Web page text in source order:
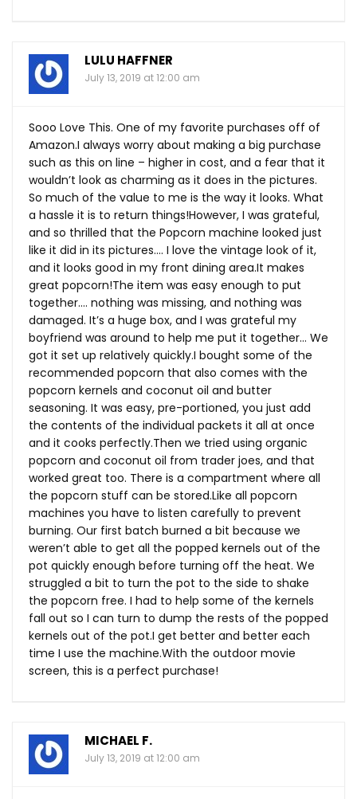
LULU HAFFNER
July 13, 2019 at 12:00 am
Sooo Love This. One of my favorite purchases off of
Amazon.I always worry about making a big purchase
such as this on line – higher in cost, and a fear that it
wouldn’t look as charming as it does in the pictures.
So much of the value to me is the way it looks. What
a hassle it is to return things!However, I was grateful,
and so thrilled that the Popcorn machine looked just
like it did in its pictures…. I love the vintage look of it,
and it looks good in my front dining area.It makes
great popcorn!The item was easy enough to put
together…. nothing was missing, and nothing was
damaged. It’s a huge box, and I was grateful my
boyfriend was around to help me put it together… We
got it set up relatively quickly.I bought some of the
recommended popcorn that also comes with the
popcorn kernels and coconut oil and butter
seasoning. It was easy, pre-portioned, you just add
the contents of the individual packets it all at once
and it cooks perfectly.Then we tried using organic
popcorn and coconut oil from trader joes, and that
worked great too. There is a compartment where all
the popcorn stuff can be stored.Like all popcorn
machines you have to listen carefully to prevent
burning. Our first batch burned a bit because we
weren’t able to get all the popped kernels out of the
pot quickly enough before turning off the heat. We
struggled a bit to turn the pot to the side to shake
the popcorn free. I had to help some of the kernels
fall out so I can turn to dump the rests of the popped
kernels out of the pot.I get better and better each
time I use the machine.With the outdoor movie
screen, this is a perfect purchase!
MICHAEL F.
July 13, 2019 at 12:00 am